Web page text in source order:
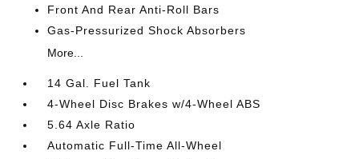
Front And Rear Anti-Roll Bars
Gas-Pressurized Shock Absorbers
More...
14 Gal. Fuel Tank
4-Wheel Disc Brakes w/4-Wheel ABS
5.64 Axle Ratio
Automatic Full-Time All-Wheel